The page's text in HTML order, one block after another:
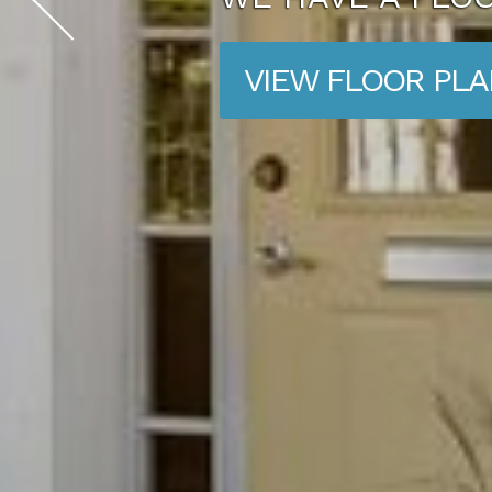
VIEW FLOOR